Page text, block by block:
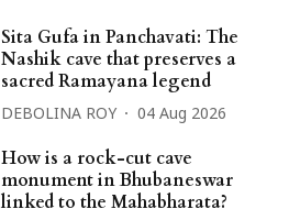
Sita Gufa in Panchavati: The
Nashik cave that preserves a
sacred Ramayana legend
DEBOLINA ROY 04 Aug 2026
How is a rock-cut cave
monument in Bhubaneswar
linked to the Mahabharata?